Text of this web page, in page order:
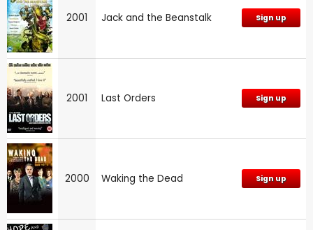
2001 Jack and the Beanstalk Sign up
2001 Last Orders Sign up
2000 Waking the Dead Sign up